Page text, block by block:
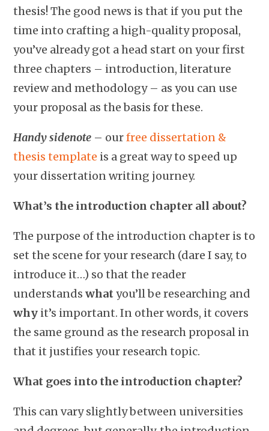
thesis! The good news is that if you put the
time into crafting a high-quality proposal,
you’ve already got a head start on your first
three chapters – introduction, literature
review and methodology – as you can use
your proposal as the basis for these.
Handy sidenote – ourfree dissertation &
thesis template is a great way to speed up
your dissertation writing journey.
What’s the introduction chapter all about?
The purpose of the introduction chapter is to
set the scene for your research (dare I say, to
introduce it…) so that the reader
understandswhatyou’ll be researching and
why it’s important. In other words, it covers
the same ground as the research proposal in
that it justifies your research topic.
What goes into the introduction chapter?
This can vary slightly between universities